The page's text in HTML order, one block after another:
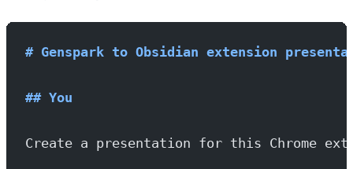
# Genspark to Obsidian extension
## You
Create a presentation for this Chrome